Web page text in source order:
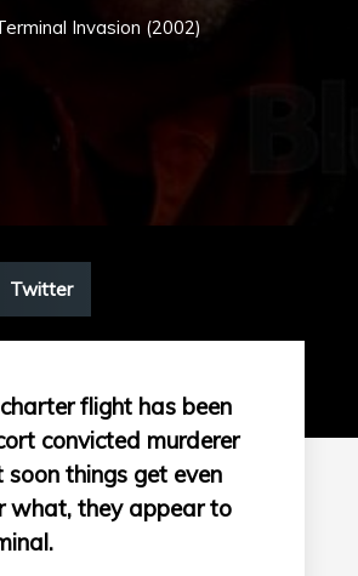
Invasion (2002)
Twitter
flight has been
convicted murderer
things get even
what, they appear to